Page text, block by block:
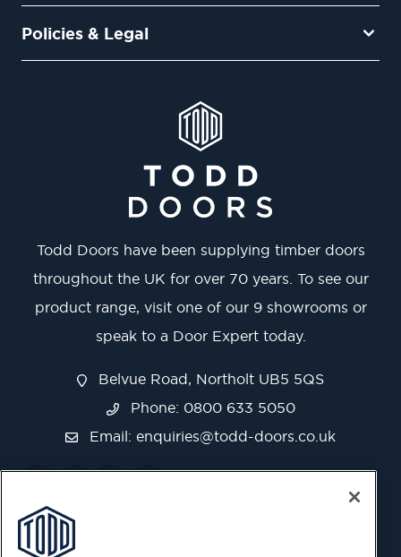
Policies & Legal
Todd Doors have been supplying timber doors
throughout the UK for over 70 years. To see our
product range, visit one of our 9 showrooms or
speak to a Door Expert today.
Belvue Road, Northolt UB5 5QS
Phone: 0800 633 5050
Email: enquiries@todd-doors.co.uk